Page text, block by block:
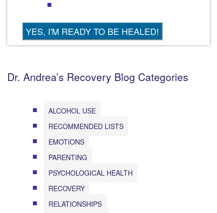
Dr. Andrea’s Recovery Blog Categories
ALCOHOL USE
RECOMMENDED LISTS
EMOTIONS
PARENTING
PSYCHOLOGICAL HEALTH
RECOVERY
RELATIONSHIPS